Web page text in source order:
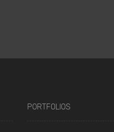
PORTFOLIOS